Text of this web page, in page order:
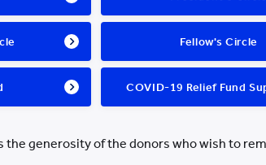
Fellow's Circle
COVID-19 Relief Fund
the generosity of the donors who wish to